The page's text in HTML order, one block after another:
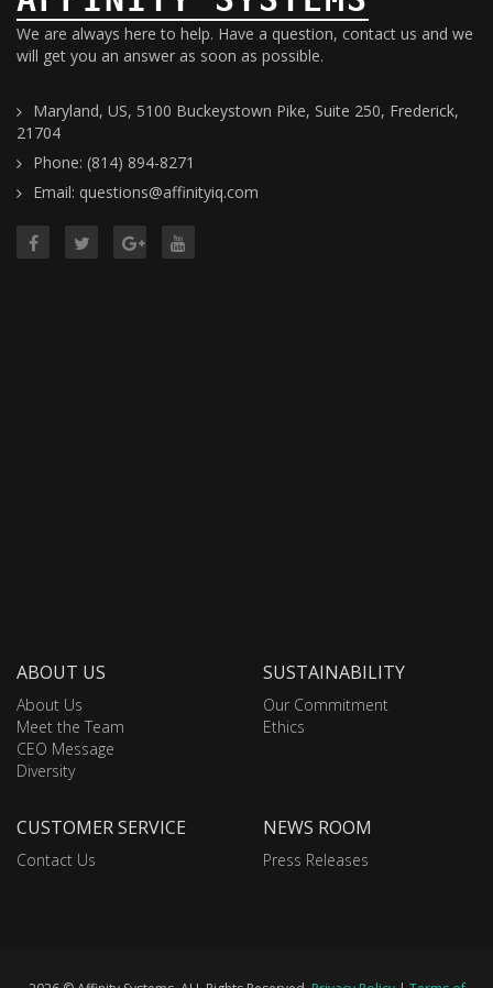
We are always here to help. Have a question, contact us and we
will get you an answer as soon as possible.
Maryland, US, 5100 Buckeystown Pike, Suite 250, Frederick,
21704
Phone: (814) 894-8271
Email: questions@affinityiq.com
ABOUT US
About Us
Meet the Team
CEO Message
Diversity
SUSTAINABILITY
Our Commitment
Ethics
CUSTOMER SERVICE
Contact Us
NEWS ROOM
Press Releases